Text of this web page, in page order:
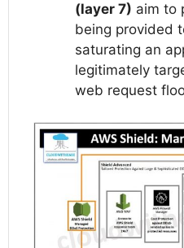
(layer 7) aim to
being provided
saturating an
legitimately
web request